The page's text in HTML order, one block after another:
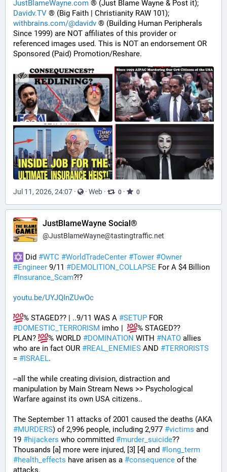
JustBlameWayne.com ® (Just Blame Wayne & Post it);
Davidv.TV ® (Big Faith | Christianity RAW 101);
withbrains.com/@davidv ® (Building Human Peripherals
Since 1999) are NOT affiliates of this provider or
referenced images used. This is NOT an endorsement OR
Sponsored (Paid) Promotion/Reshare.
Jul 11, 2026, 24:07 · · Web · 0 · 0
JustBlameWayne Social®
@JustBlameWayne@tastingtraffic.net
Did #WTC #WorldTradeCenter #Tower #Owner
#Engineer 9/11 #DEMOLITION_COLLAPSE
#Insurance_Scam?!?
youtu.be/UYJQInZUwOc
% STAGED?? | ..9/11 WAS A #SETUP
#DOMESTIC_TERRORISM imho |
% STAGED??
PLAN?
% WORLD #DOMINATION WITH #NATO allies
who are in fact OUR #REAL_ENEMIES AND #TERRORISTS
= #ISRAEL.
--all the while creating division, distraction and
manipulation by Main Stream News >> Psychological
Warfare against its own USA citizens..
#MURDERS) of 2,996 people, including 2,977 #victims and
19 #hijackers who committed #murder_suicide??
Thousands [a] more were injured, [3] [4] and # long_term
#health_effects have arisen as a #consequence of the
attacks.